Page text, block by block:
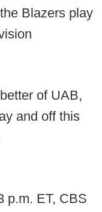
Blazers play
of UAB,
and off this
p.m. ET, CBS